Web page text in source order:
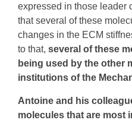
expressed in those leader
that several of these
changes in the ECM
to that, several of these
being used by the other
institutions of the
Antoine and his
molecules that are most